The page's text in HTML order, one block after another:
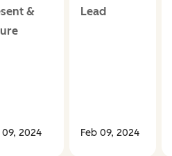
&
09, 2024
Lead
Feb 09, 2024